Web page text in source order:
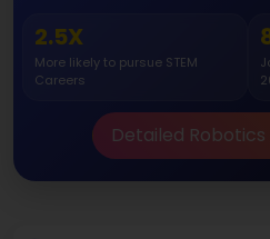
2.5X
More likely to pursue STEM
Careers
Detailed